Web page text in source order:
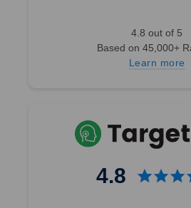
4.8 out of 5
Based on 45,000+
Learn more
4.8